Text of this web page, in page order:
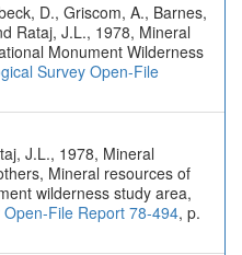
D., Griscom, A., Barnes,
Rataj, J.L., 1978, Mineral
Monument Wilderness
Survey Open-File
J.L., 1978, Mineral
Mineral resources of
wilderness study area,
File Report 78-494, p.